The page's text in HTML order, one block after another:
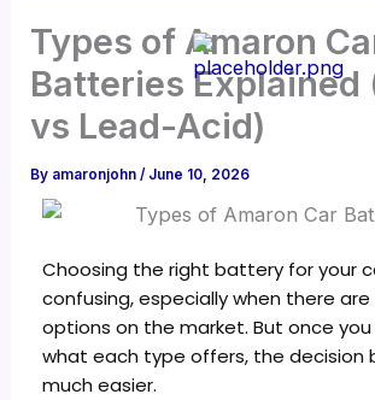
Types of Amaron
Batteries Explained
vs Lead-Acid)
By amaronjohn/ June 10, 2026
Choosing the right battery for your
confusing, especially when there
options on the market. But once
what each type offers, the decision
much easier.